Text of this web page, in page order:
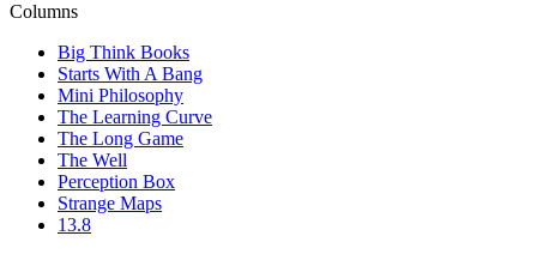
Columns
Big Think Books
Starts With A Bang
Mini Philosophy
The Learning Curve
The Long Game
The Well
Perception Box
Strange Maps
13.8